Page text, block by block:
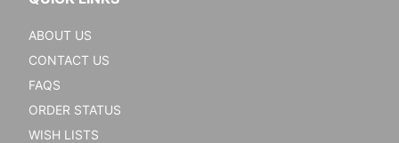
ABOUT US
CONTACT US
FAQS
ORDER STATUS
WISH LISTS